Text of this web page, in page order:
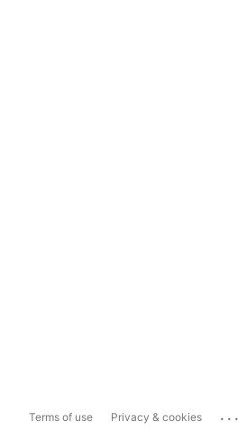
Terms of use Privacy & cookies ...